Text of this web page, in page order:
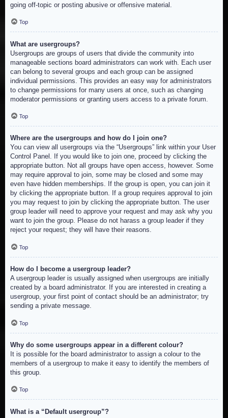
going off-topic or posting abusive or offensive material.
Top
What are usergroups?
Usergroups are groups of users that divide the community into
manageable sections board administrators can work with. Each user
can belong to several groups and each group can be assigned
individual permissions. This provides an easy way for administrators
to change permissions for many users at once, such as changing
moderator permissions or granting users access to a private forum.
Top
Where are the usergroups and how do I join one?
You can view all usergroups via the “Usergroups” link within your User
Control Panel. If you would like to join one, proceed by clicking the
appropriate button. Not all groups have open access, however. Some
may require approval to join, some may be closed and some may
even have hidden memberships. If the group is open, you can join it
by clicking the appropriate button. If a group requires approval to join
you may request to join by clicking the appropriate button. The user
group leader will need to approve your request and may ask why you
want to join the group. Please do not harass a group leader if they
reject your request; they will have their reasons.
Top
How do I become a usergroup leader?
A usergroup leader is usually assigned when usergroups are initially
created by a board administrator. If you are interested in creating a
usergroup, your first point of contact should be an administrator; try
sending a private message.
Top
Why do some usergroups appear in a different colour?
It is possible for the board administrator to assign a colour to the
members of a usergroup to make it easy to identify the members of
this group.
Top
What is a “Default usergroup”?